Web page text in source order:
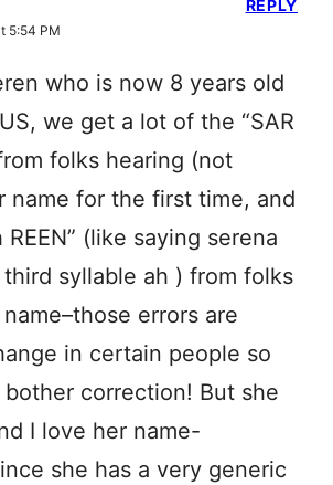
5:54 PM
who is now 8 years old
we get a lot of the “SAR
folks hearing (not
name for the first time, and
REEN” (like saying serena
syllable ah ) from folks
errors are
in certain people so
bother correction! But she
I love her name-
she has a very generic
REPLY